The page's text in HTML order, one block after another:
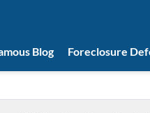
Blog Foreclosure